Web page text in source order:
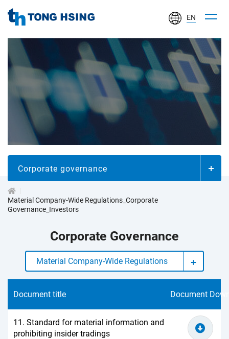
HSING
ELECTRONIC
IND.,
LTD.
EN
投
專
Corporate governance
Material Company-Wide Regulations_Corporate
Governance_Investors
Corporate Governance
Material Company-Wide Regulations
Document title Document
11. Standard for material information and
prohibiting insider tradings